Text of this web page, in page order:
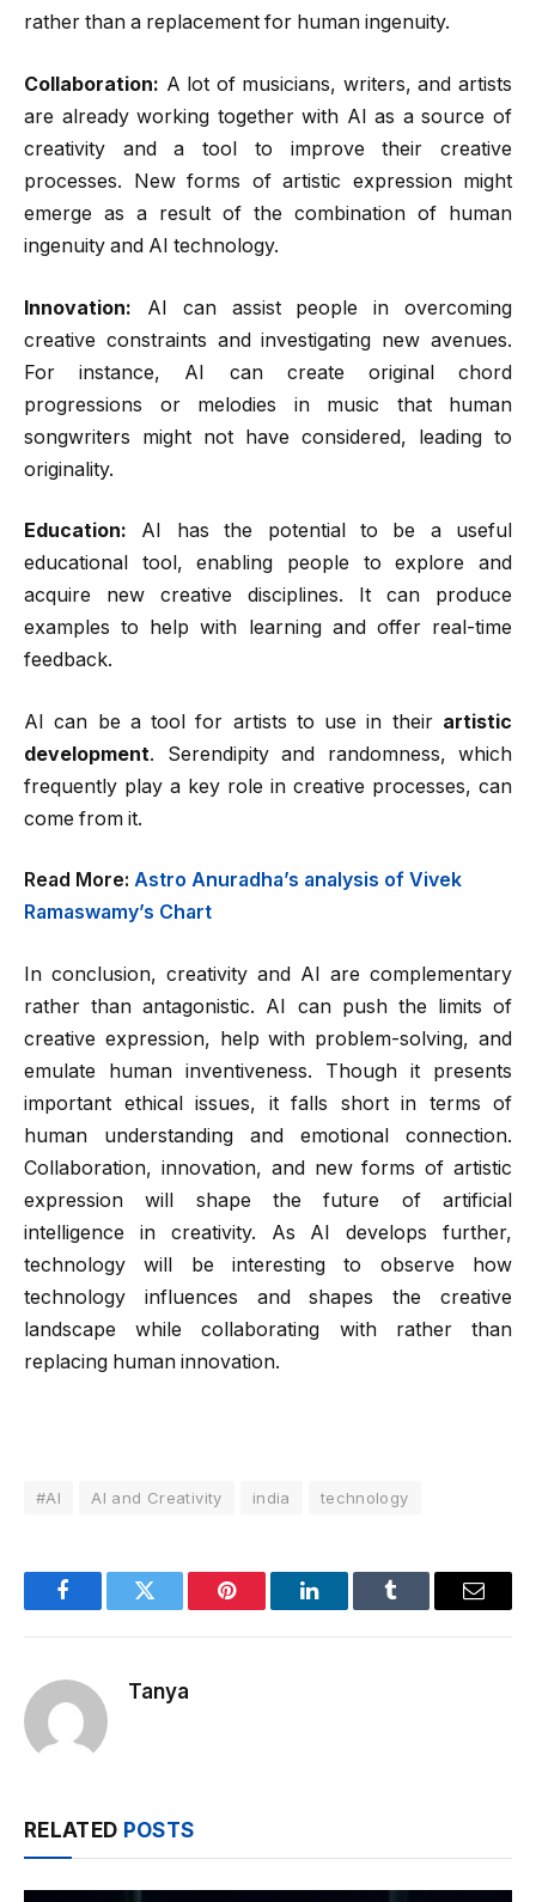
rather than a replacement for human ingenuity.
Collaboration: A lot of musicians, writers, and artists
are already working together with AI as a source of
creativity and a tool to improve their creative
processes. New forms of artistic expression might
emerge as a result of the combination of human
ingenuity and AI technology.
Innovation: AI can assist people in overcoming
creative constraints and investigating new avenues.
For instance, AI can create original chord
progressions or melodies in music that human
songwriters might not have considered, leading to
originality.
Education: AI has the potential to be a useful
educational tool, enabling people to explore and
acquire new creative disciplines. It can produce
examples to help with learning and offer real-time
feedback.
AI can be a tool for artists to use in their artistic
development. Serendipity and randomness, which
frequently play a key role in creative processes, can
come from it.
Read More: Astro Anuradha’s analysis of Vivek
Ramaswamy’s Chart
In conclusion, creativity and AI are complementary
rather than antagonistic. AI can push the limits of
creative expression, help with problem-solving, and
emulate human inventiveness. Though it presents
important ethical issues, it falls short in terms of
human understanding and emotional connection.
Collaboration, innovation, and new forms of artistic
expression will shape the future of artificial
intelligence in creativity. As AI develops further,
technology will be interesting to observe how
technology influences and shapes the creative
landscape while collaborating with rather than
replacing human innovation.
#AI AI and Creativity india technology
FacebookTwitter Pinterest LinkedInTumblr Email
Tanya
RELATED POSTS